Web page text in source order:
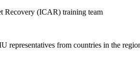
Recovery (ICAR) training team
representatives from countries in the